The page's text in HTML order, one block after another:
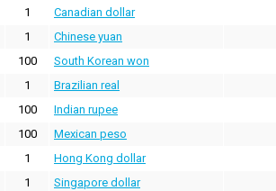
1 Canadian dollar
1 Chinese yuan
100 South Korean won
1 Brazilian real
100 Indian rupee
100 Mexican peso
1 Hong Kong dollar
1 Singapore dollar